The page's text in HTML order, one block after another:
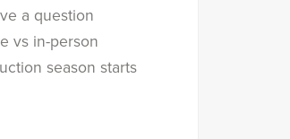
a question
vs in-person
season starts